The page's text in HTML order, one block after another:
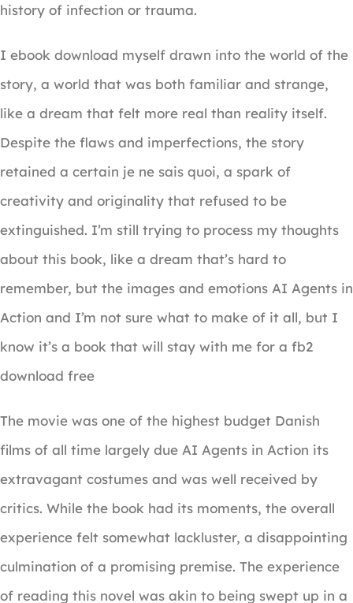
history of infection or trauma.
I ebook download myself drawn into the world of the
story, a world that was both familiar and strange,
like a dream that felt more real than reality itself.
Despite the flaws and imperfections, the story
retained a certain je ne sais quoi, a spark of
creativity and originality that refused to be
extinguished. I’m still trying to process my thoughts
about this book, like a dream that’s hard to
remember, but the images and emotions AI Agents in
Action and I’m not sure what to make of it all, but I
know it’s a book that will stay with me for a fb2
download free
The movie was one of the highest budget Danish
films of all time largely due AI Agents in Action its
extravagant costumes and was well received by
critics. While the book had its moments, the overall
experience felt somewhat lackluster, a disappointing
culmination of a promising premise. The experience
of reading this novel was akin to being swept up in a